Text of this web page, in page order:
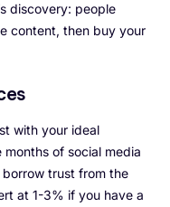
discovery: people
content, then buy your
with your ideal
of social media
borrow trust from the
at 1-3% if you have a